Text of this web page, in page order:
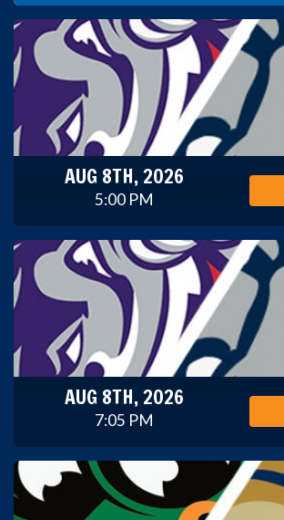
AUG 8TH, 2026
5:00 PM
AUG 8TH, 2026
7:05 PM